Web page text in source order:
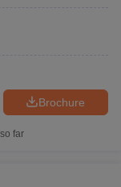
Brochure
far